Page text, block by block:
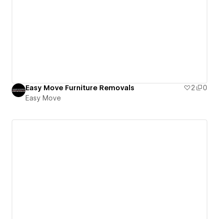
Easy Move Furniture Removals 2
0
Easy Move